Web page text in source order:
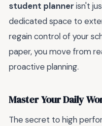
student plannerisn't
dedicated space to
regain control of your
paper, you move from
proactive planning.
Master Your Daily
The secret to high